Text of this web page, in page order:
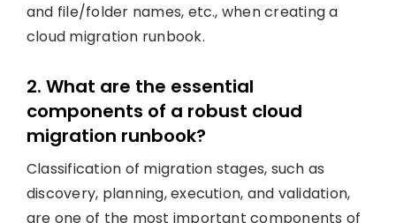
and file/folder names, etc., when creating a
cloud migration runbook.
2. What are the essential
components of a robust cloud
migration runbook?
Classification of migration stages, such as
discovery, planning, execution, and validation,
are one of the most important components of